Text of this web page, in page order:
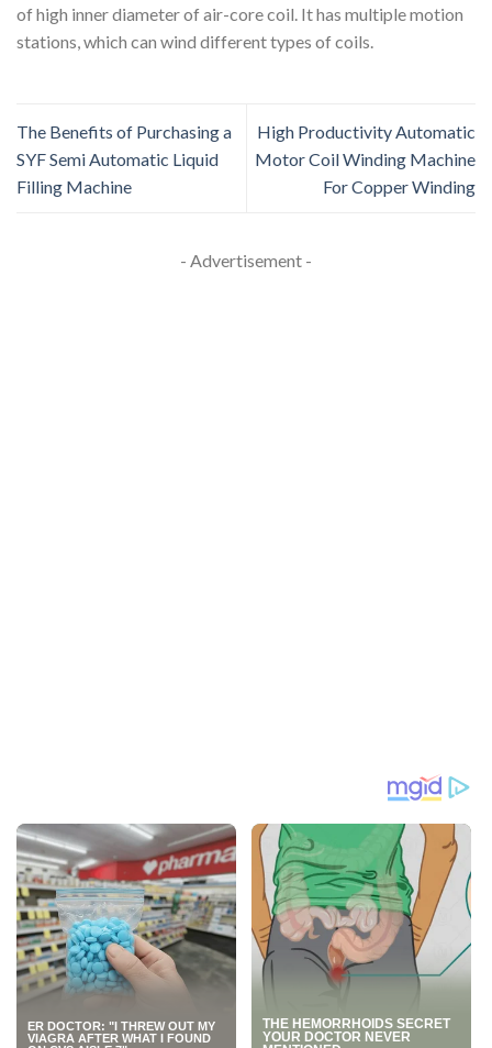
of high inner diameter of air-core coil. It has multiple motion
stations, which can wind different types of coils.
The Benefits of Purchasing a
SYF Semi Automatic Liquid
Filling Machine
High Productivity Automatic
Motor Coil Winding Machine
For Copper Winding
- Advertisement -